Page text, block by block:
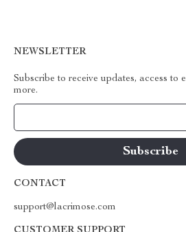
NEWSLETTER
Subscribe to receive updates, access to
more.
CONTACT
support@lacrimose.com